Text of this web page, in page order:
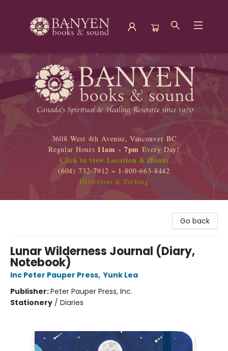
Banyen Books
3608 West 4th Avenue, Vancouver BC
Regular Hours 11am - 7pm Every Day!
Click to view Location & Hours
(604) 732-7912 ~ 1-800-663-8442
Directions & Parking
Go back
Lunar Wilderness Journal (Diary,
Notebook)
Inc Peter Pauper Press, Yunk Lea
Publisher:Peter Pauper Press, Inc.
Stationery / Diaries